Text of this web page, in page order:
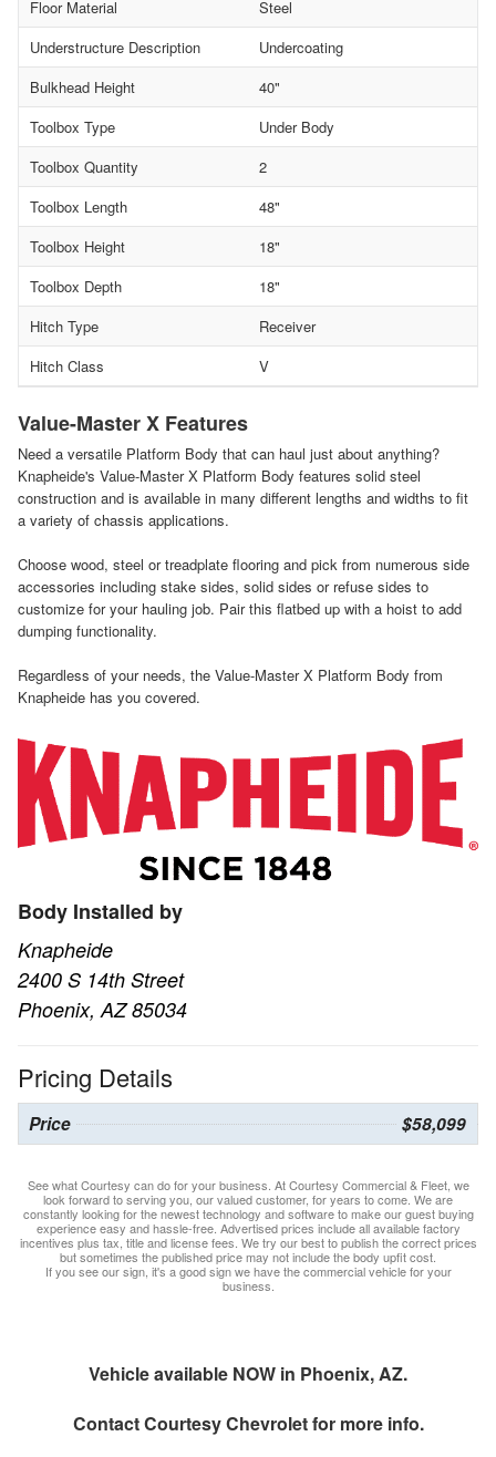
Floor Material
Steel
Understructure Description
Undercoating
Bulkhead Height
40"
Toolbox Type
Under Body
Toolbox Quantity
2
Toolbox Length
48"
Toolbox Height
18"
Toolbox Depth
18"
Hitch Type
Receiver
Hitch Class
V
Value-Master X Features
Need a versatile Platform Body that can haul just about anything?
Knapheide's Value-Master X Platform Body features solid steel
construction and is available in many different lengths and widths to fit
a variety of chassis applications.
Choose wood, steel or treadplate flooring and pick from numerous side
accessories including stake sides, solid sides or refuse sides to
customize for your hauling job. Pair this flatbed up with a hoist to add
dumping functionality.
Regardless of your needs, the Value-Master X Platform Body from
Knapheide has you covered.
Body Installed by
Knapheide
2400 S 14th Street
Phoenix, AZ 85034
Pricing Details
Price $58,099
See what Courtesy can do for your business. At Courtesy Commercial & Fleet, we
look forward to serving you, our valued customer, for years to come. We are
constantly looking for the newest technology and software to make our guest buying
experience easy and hassle-free. Advertised prices include all available factory
incentives plus tax, title and license fees. We try our best to publish the correct prices
but sometimes the published price may not include the body upfit cost.
If you see our sign, it's a good sign we have the commercial vehicle for your
business.
Vehicle available NOW in Phoenix, AZ.
ContactCourtesy Chevroletfor more info.